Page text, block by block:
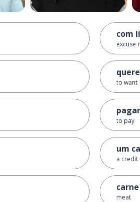
com
excuse
to want
pagar
to pay
um
a credit
carne
meat